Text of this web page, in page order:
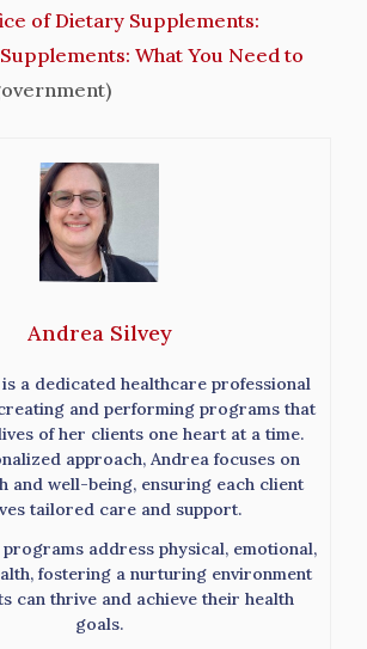
of Dietary Supplements:
What You Need to
Andrea Silvey
a dedicated healthcare professional
and performing programs that
of her clients one heart at a time.
approach, Andrea focuses on
and well-being, ensuring each client
tailored care and support.
address physical, emotional,
fostering a nurturing environment
can thrive and achieve their health
goals.